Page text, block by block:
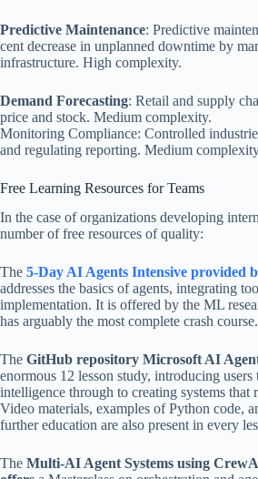
Predictive Maintenance: Predictive
cent decrease in unplanned downtime by
infrastructure. High complexity.
Demand Forecasting: Retail and supply
price and stock. Medium complexity.
Monitoring Compliance: Controlled
and regulating reporting. Medium
Free Learning Resources for Teams
In the case of organizations developing
number of free resources of quality:
The 5-Day AI Agents Intensive provided
addresses the basics of agents, integrating
implementation. It is offered by the ML
has arguably the most complete crash course.
The GitHub repository Microsoft AI
enormous 12 lesson study, introducing
intelligence through to creating systems that
Video materials, examples of Python code,
further education are also present in every
The Multi-AI Agent Systems using